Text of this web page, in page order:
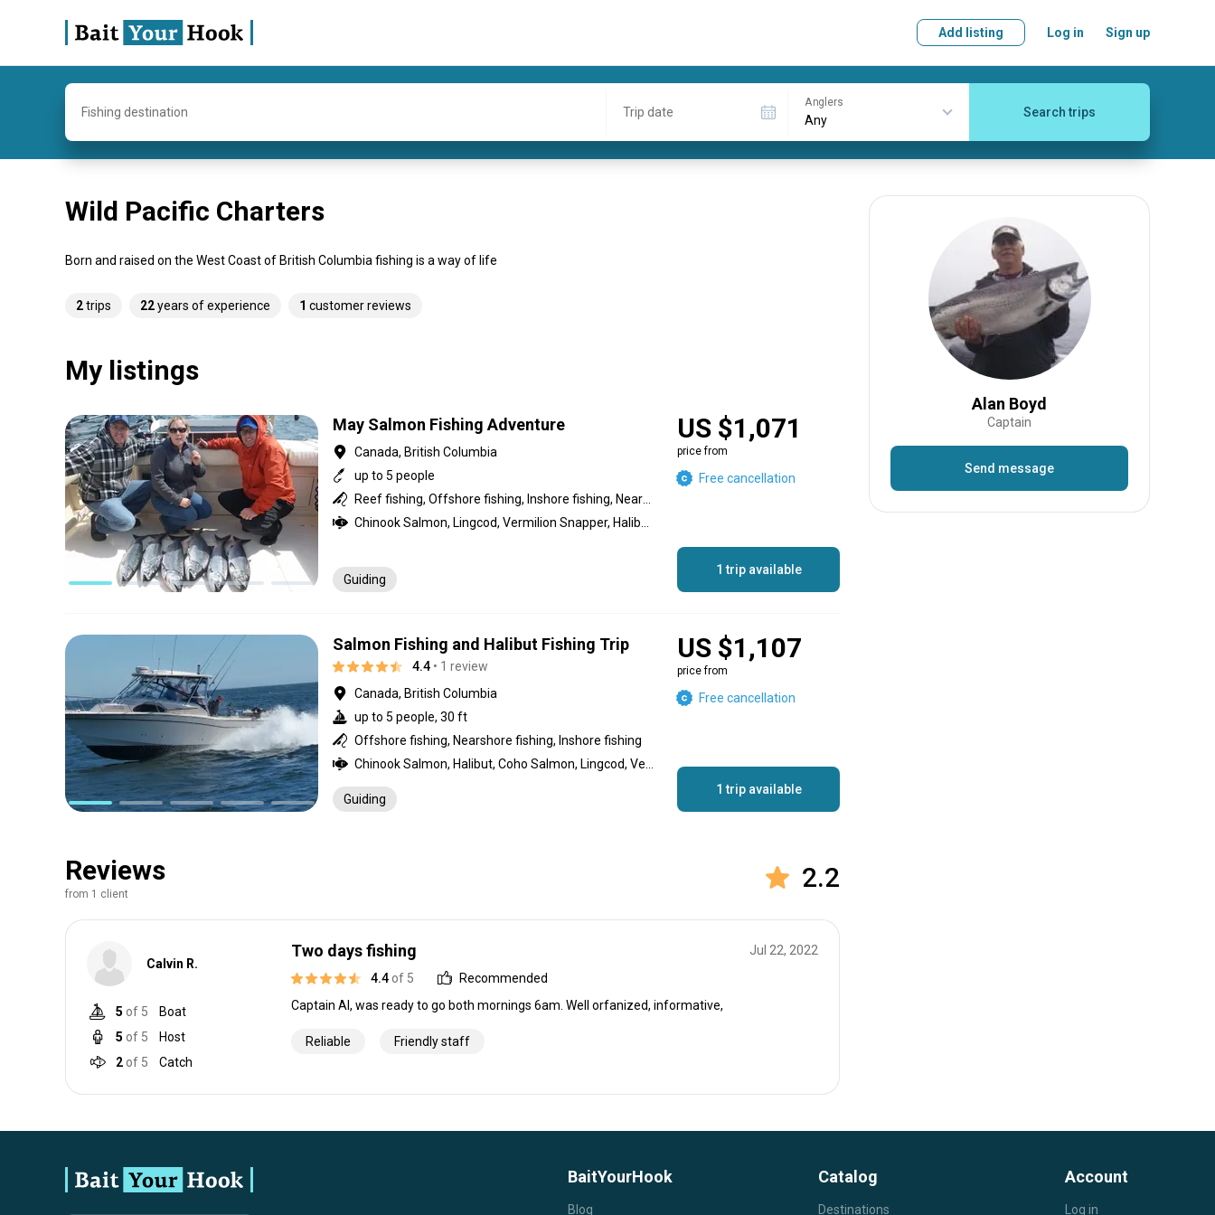
Add listing Log in Sign up
Fishing destination Trip date
Anglers
Search trips
Wild Pacific Charters
Born and raised on the West Coast of British Columbia fishing is a way of life
2trips 22years of experience 1 customer reviews
Alan Boyd
Captain
Send message
My listings
May Salmon Fishing Adventure
Canada, British Columbia
up to 5 people
Guiding
US $1,071
price from
Free cancellation
1 trip available
Salmon Fishing and Halibut Fishing Trip
4.4 • 1 review
Canada, British Columbia
up to 5 people, 30 ft
Offshore fishing, Nearshore fishing, Inshore fishing
Guiding
US $1,107
price from
Free cancellation
1 trip available
Reviews
from 1 client
2.2
Calvin R.
5 of 5
Boat
5 of 5
Host
2 of 5 Catch
Two days fishing
Jul 22, 2022
4.4 of 5
Recommended
Captain Al, was ready to go both mornings 6am. Well orfanized, informative,
Reliable Friendly staff
BaitYourHook
Blog
Catalog
Destinations
Account
Log in